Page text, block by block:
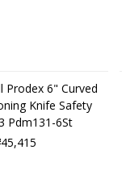
Prodex 6" Curved
Knife Safety
Pdm131-6St